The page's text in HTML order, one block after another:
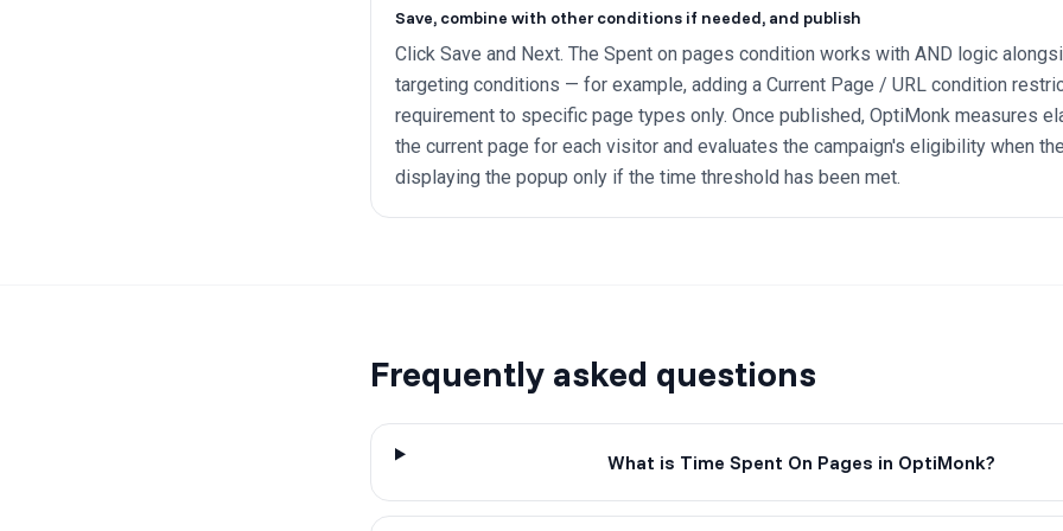
Save, combine with other conditions if needed, and publish
Click Save and Next. The Spent on pages condition works with AND logic
targeting conditions — for example, adding a Current Page / URL condition
requirement to specific page types only. Once published, OptiMonk measures
the current page for each visitor and evaluates the campaign's eligibility when
displaying the popup only if the time threshold has been met.
Frequently asked questions
What is Time Spent On Pages in OptiMonk?